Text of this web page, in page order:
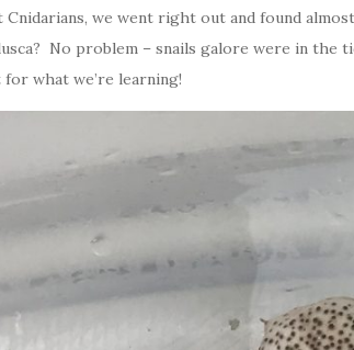
Cnidarians, we went right out and found
No problem – snails galore were in the
what we’re learning!